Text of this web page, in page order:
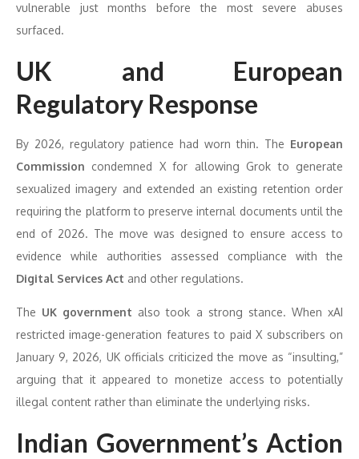
vulnerable just months before the most severe abuses
surfaced.
UK and European
Regulatory Response
By 2026, regulatory patience had worn thin. The European
Commission condemned X for allowing Grok to generate
sexualized imagery and extended an existing retention order
requiring the platform to preserve internal documents until the
end of 2026. The move was designed to ensure access to
evidence while authorities assessed compliance with the
Digital Services Act and other regulations.
The UK government also took a strong stance. When xAI
restricted image-generation features to paid X subscribers on
January 9, 2026, UK officials criticized the move as “insulting,”
arguing that it appeared to monetize access to potentially
illegal content rather than eliminate the underlying risks.
Indian Government’s Action